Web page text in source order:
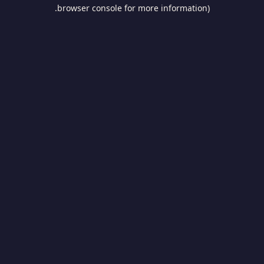
browser console for more information).